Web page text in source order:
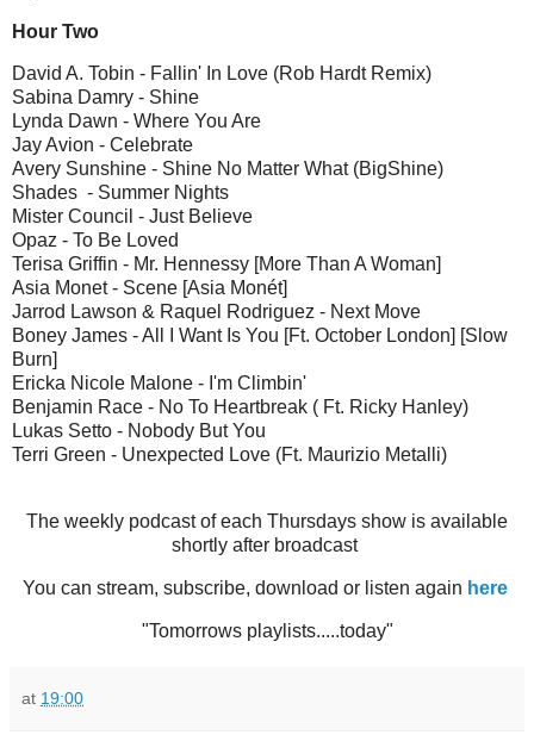
Hour Two
David A. Tobin - Fallin' In Love (Rob Hardt Remix)
Sabina Damry - Shine
Lynda Dawn - Where You Are
Jay Avion - Celebrate
Avery Sunshine - Shine No Matter What (BigShine)
Shades - Summer Nights
Mister Council - Just Believe
Opaz - To Be Loved
Terisa Griffin - Mr. Hennessy [More Than A Woman]
Asia Monet - Scene [Asia Monét]
Jarrod Lawson & Raquel Rodriguez - Next Move
Boney James - All I Want Is You [Ft. October London] [Slow
Burn]
Ericka Nicole Malone - I'm Climbin'
Benjamin Race - No To Heartbreak ( Ft. Ricky Hanley)
Lukas Setto - Nobody But You
Terri Green - Unexpected Love (Ft. Maurizio Metalli)
The weekly podcast of each Thursdays show is available
shortly after broadcast
You can stream, subscribe, download or listen again here
"Tomorrows playlists.....today"
at 19:00